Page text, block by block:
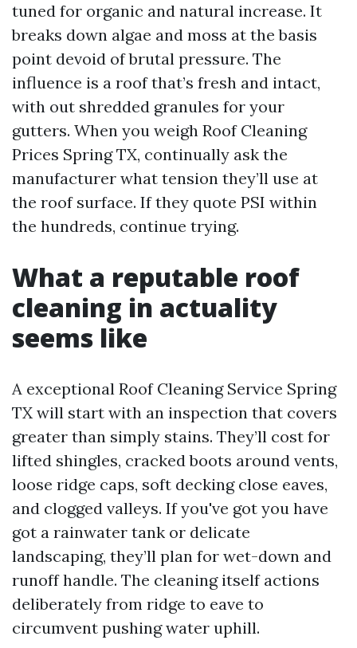
tuned for organic and natural increase. It
breaks down algae and moss at the basis
point devoid of brutal pressure. The
influence is a roof that’s fresh and intact,
with out shredded granules for your
gutters. When you weigh Roof Cleaning
Prices Spring TX, continually ask the
manufacturer what tension they’ll use at
the roof surface. If they quote PSI within
the hundreds, continue trying.
What a reputable roof
cleaning in actuality
seems like
A exceptional Roof Cleaning Service Spring
TX will start with an inspection that covers
greater than simply stains. They’ll cost for
lifted shingles, cracked boots around vents,
loose ridge caps, soft decking close eaves,
and clogged valleys. If you've got you have
got a rainwater tank or delicate
landscaping, they’ll plan for wet-down and
runoff handle. The cleaning itself actions
deliberately from ridge to eave to
circumvent pushing water uphill.